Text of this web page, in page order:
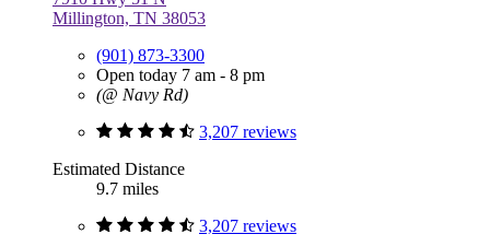
Millington, TN 38053
(901) 873-3300
Open today 7 am - 8 pm
(@ Navy Rd)
3,207 reviews
Estimated Distance
9.7 miles
3,207 reviews